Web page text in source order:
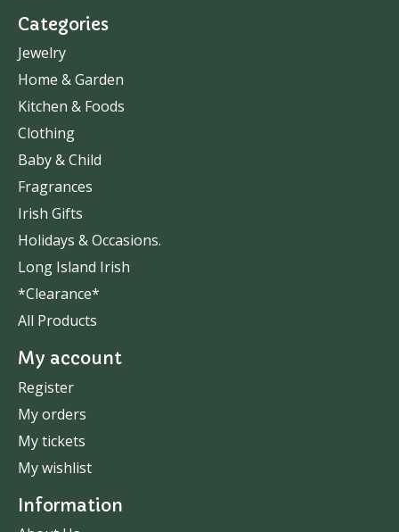
Categories
Jewelry
Home & Garden
Kitchen & Foods
Clothing
Baby & Child
Fragrances
Irish Gifts
Holidays & Occasions.
Long Island Irish
*Clearance*
All Products
My account
Register
My orders
My tickets
My wishlist
Information